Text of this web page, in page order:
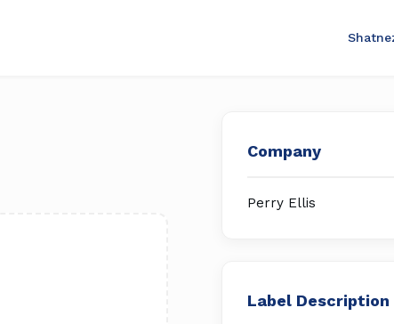
Company
Perry Ellis
Label Description